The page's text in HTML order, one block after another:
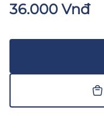
36.000 Vnđ